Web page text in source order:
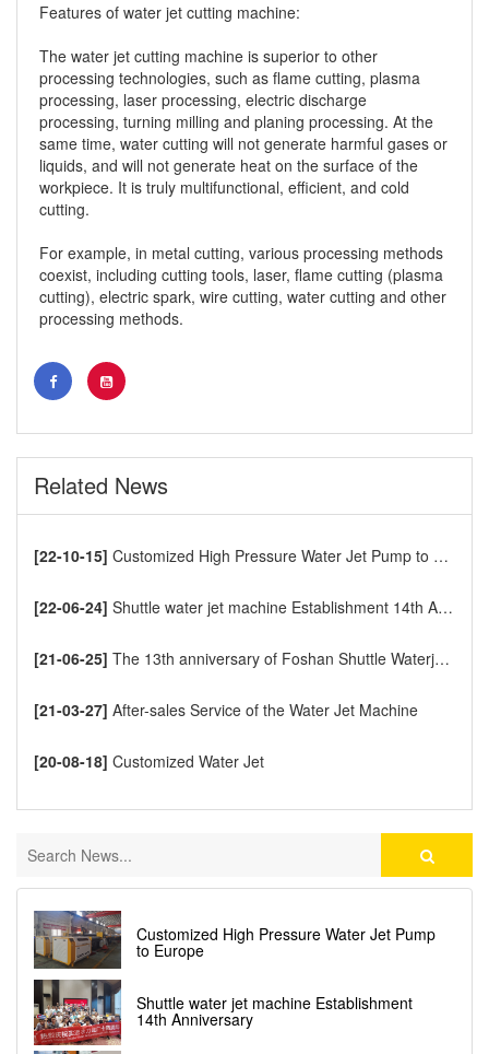
Features of water jet cutting machine:
The water jet cutting machine is superior to other
processing technologies, such as flame cutting, plasma
processing, laser processing, electric discharge
processing, turning milling and planing processing. At the
same time, water cutting will not generate harmful gases or
liquids, and will not generate heat on the surface of the
workpiece. It is truly multifunctional, efficient, and cold
cutting.
For example, in metal cutting, various processing methods
coexist, including cutting tools, laser, flame cutting (plasma
cutting), electric spark, wire cutting, water cutting and other
processing methods.
Related News
[22-10-15] Customized High Pressure Water Jet Pump to Europe
[22-06-24] Shuttle water jet machine Establishment 14th Anniversary
[21-06-25] The 13th anniversary of Foshan Shuttle Waterjet CNC Cutting Machine
[21-03-27] After-sales Service of the Water Jet Machine
[20-08-18] Customized Water Jet
Customized High Pressure Water Jet Pump
to Europe
Shuttle water jet machine Establishment
14th Anniversary